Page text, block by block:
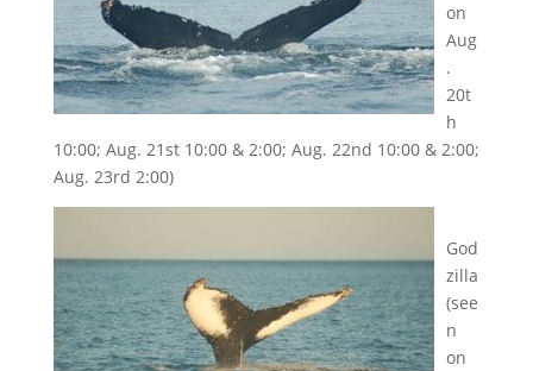
on
Aug
.
20t
h
10:00; Aug. 21st 10:00 & 2:00; Aug. 22nd 10:00 & 2:00;
Aug. 23rd 2:00)
God
zilla
(see
n
on